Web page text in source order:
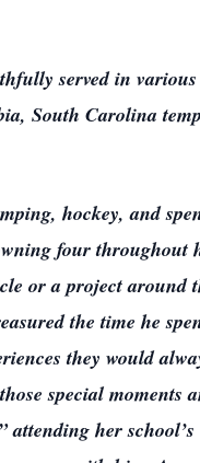
served in
South Carolina
hockey, and
four
or a project around
the time he
they would
special moments
her